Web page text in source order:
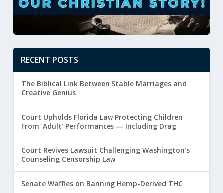
RECENT POSTS
The Biblical Link Between Stable Marriages and
Creative Genius
Court Upholds Florida Law Protecting Children
From ‘Adult’ Performances — Including Drag
Court Revives Lawsuit Challenging Washington’s
Counseling Censorship Law
Senate Waffles on Banning Hemp-Derived THC